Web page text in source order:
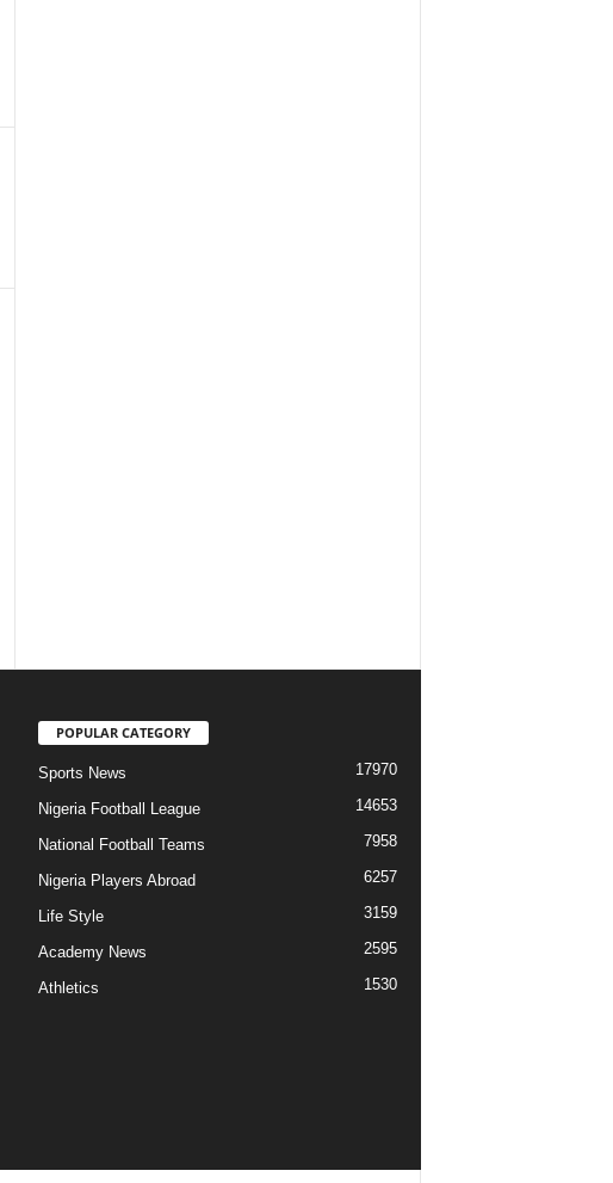
POPULAR CATEGORY
Sports News 17970
Nigeria Football League 14653
National Football Teams 7958
Nigeria Players Abroad 6257
Life Style 3159
Academy News 2595
Athletics 1530